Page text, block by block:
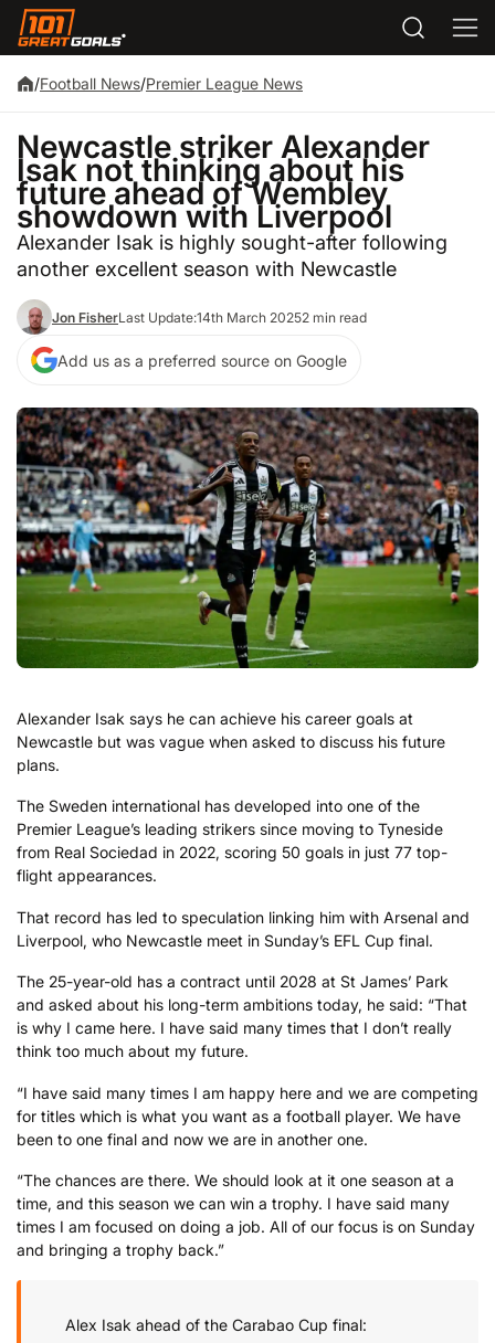
/Football News/Premier League News
Newcastle striker Alexander
Isak not thinking about his
future ahead of Wembley
showdown with Liverpool
Alexander Isak is highly sought-after following
another excellent season with Newcastle
Jon FisherLast Update:14th March 20252 min read
Add us as a preferred source on Google
Alexander Isak says he can achieve his career goals at
Newcastle but was vague when asked to discuss his future
plans.
The Sweden international has developed into one of the
Premier League’s leading strikers since moving to Tyneside
from Real Sociedad in 2022, scoring 50 goals in just 77 top-
flight appearances.
That record has led to speculation linking him with Arsenal and
Liverpool, who Newcastle meet in Sunday’s EFL Cup final.
The 25-year-old has a contract until 2028 at St James’ Park
and asked about his long-term ambitions today, he said: “That
is why I came here. I have said many times that I don’t really
think too much about my future.
“I have said many times I am happy here and we are competing
for titles which is what you want as a football player. We have
been to one final and now we are in another one.
“The chances are there. We should look at it one season at a
time, and this season we can win a trophy. I have said many
times I am focused on doing a job. All of our focus is on Sunday
and bringing a trophy back.”
Alex Isak ahead of the Carabao Cup final: